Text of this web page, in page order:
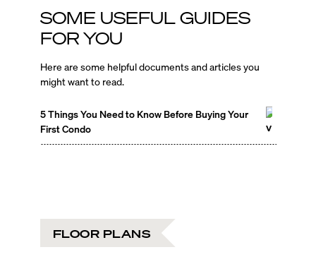
SOME USEFUL GUIDES
FOR YOU
Here are some helpful documents and articles you
might want to read.
5 Things You Need to Know Before Buying Your
First Condo
FLOOR PLANS